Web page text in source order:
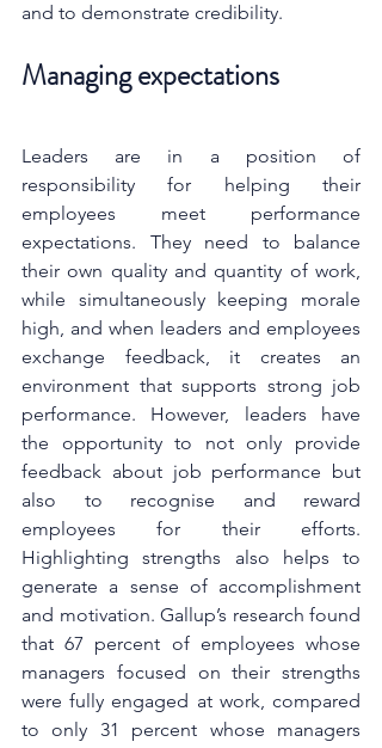
and to demonstrate credibility.
Managing expectations
Leaders are in a position of
responsibility for helping their
employees meet performance
expectations. They need to balance
their own quality and quantity of work,
while simultaneously keeping morale
high, and when leaders and employees
exchange feedback, it creates an
environment that supports strong job
performance. However, leaders have
the opportunity to not only provide
feedback about job performance but
also to recognise and reward
employees for their efforts.
Highlighting strengths also helps to
generate a sense of accomplishment
and motivation. Gallup’s research found
that 67 percent of employees whose
managers focused on their strengths
were fully engaged at work, compared
to only 31 percent whose managers